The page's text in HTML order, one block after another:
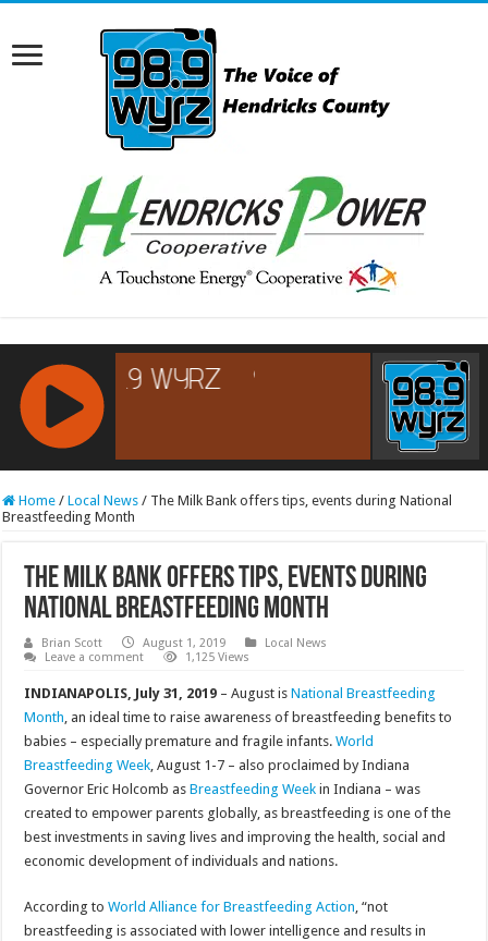
RCAST.NET
Home / Local News / The Milk Bank offers tips, events during National
Breastfeeding Month
The Milk Bank offers tips, events during
National Breastfeeding Month
Brian Scott August 1, 2019
Local News
Leave a comment
1,125 Views
INDIANAPOLIS, July 31, 2019 – August isNational Breastfeeding
Month, an ideal time to raise awareness of breastfeeding benefits to
babies – especially premature and fragile infants.World
Breastfeeding Week, August 1-7 – also proclaimed by Indiana
Governor Eric Holcomb asBreastfeeding Week in Indiana – was
created to empower parents globally, as breastfeeding is one of the
best investments in saving lives and improving the health, social and
economic development of individuals and nations.
According toWorld Alliance for Breastfeeding Action, “not
breastfeeding is associated with lower intelligence and results in